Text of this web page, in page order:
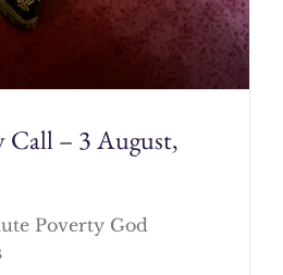
Call – 3 August,
Poverty God